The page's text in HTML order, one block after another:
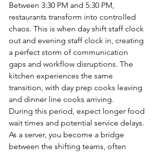
Between 3:30 PM and 5:30 PM,
restaurants transform into controlled
chaos. This is when day shift staff clock
out and evening staff clock in, creating
a perfect storm of communication
gaps and workflow disruptions. The
kitchen experiences the same
transition, with day prep cooks leaving
and dinner line cooks arriving.
During this period, expect longer food
wait times and potential service delays.
As a server, you become a bridge
between the shifting teams, often